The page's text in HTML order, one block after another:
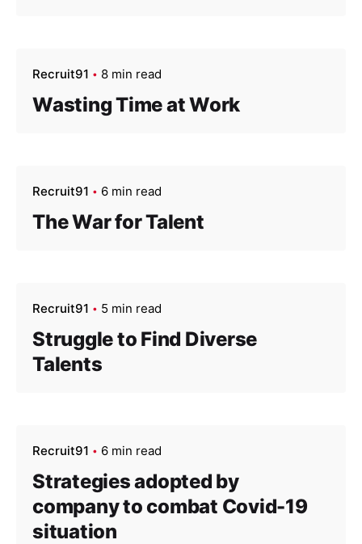
Recruit91 8 min read
Wasting Time at Work
Recruit91 6 min read
The War for Talent
Recruit91 5 min read
Struggle to Find Diverse
Talents
Recruit91 6 min read
Strategies adopted by
company to combat Covid-19
situation